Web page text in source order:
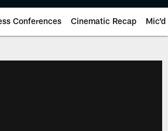
Conferences Cinematic Recap Mic'd